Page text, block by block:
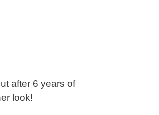
after 6 years of
look!